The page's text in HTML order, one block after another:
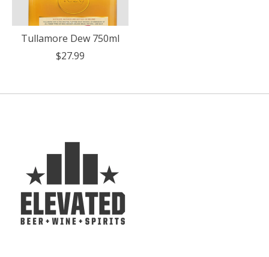
Tullamore Dew 750ml
$27.99